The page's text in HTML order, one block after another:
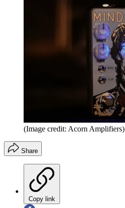
(Image credit: Acorn Amplifiers)
Share
Copy link